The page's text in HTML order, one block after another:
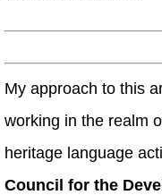
My approach to this
working in the realm
heritage language
Council for the